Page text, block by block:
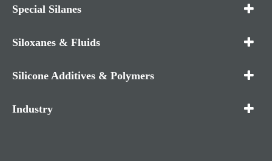
Special Silanes
Siloxanes & Fluids
Silicone Additives & Polymers
Industry